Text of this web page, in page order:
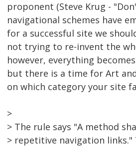
proponent (Steve Krug -
navigational schemes have
for a successful site we
not trying to re-invent the
however, everything
but there is a time for Art
on which category your site
>
> The rule says "A method
> repetitive navigation